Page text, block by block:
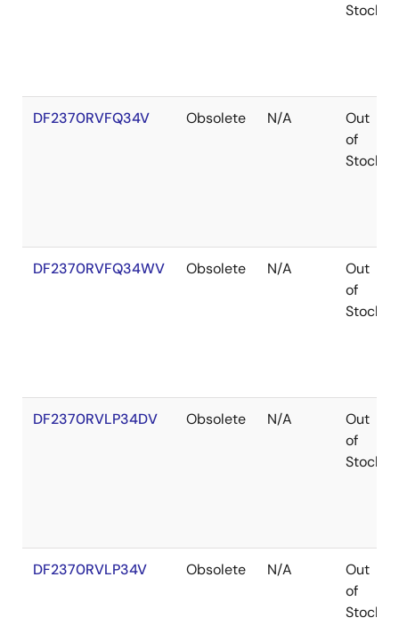
Stock
DF2370RVFQ34V Obsolete N/A
Out
of
Stock
DF2370RVFQ34WV Obsolete N/A
Out
of
Stock
DF2370RVLP34DV Obsolete N/A
Out
of
Stock
DF2370RVLP34V Obsolete N/A
Out
of
Stock